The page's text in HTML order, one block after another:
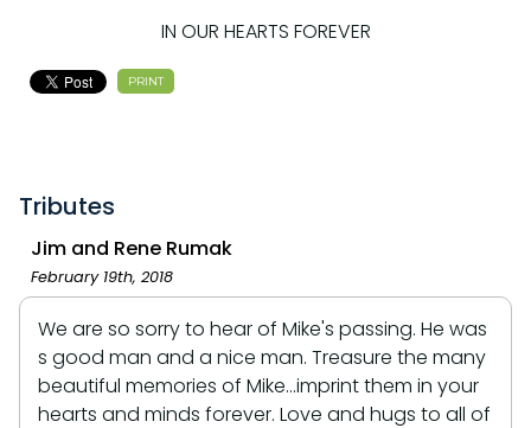
IN OUR HEARTS FOREVER
PRINT
Tributes
Jim and Rene Rumak
February 19th, 2018
We are so sorry to hear of Mike's passing. He was
s good man and a nice man. Treasure the many
beautiful memories of Mike...imprint them in your
hearts and minds forever. Love and hugs to all of